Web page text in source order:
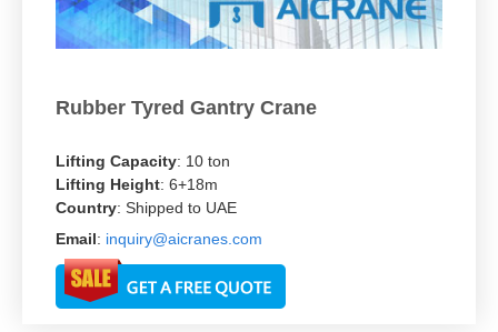
Rubber Tyred Gantry Crane
Lifting Capacity: 10 ton
Lifting Height: 6+18m
Country: Shipped to UAE
Email: inquiry@aicranes.com